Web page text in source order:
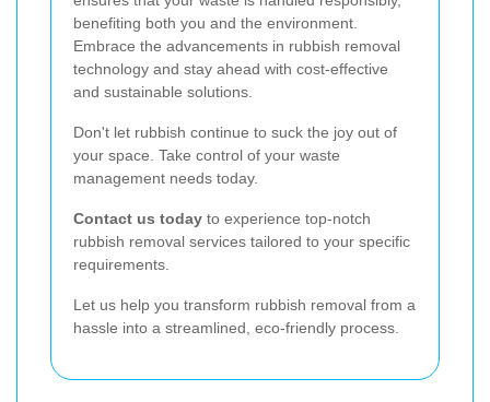
benefiting both you and the environment.
Embrace the advancements in rubbish removal
technology and stay ahead with cost-effective
and sustainable solutions.
Don't let rubbish continue to suck the joy out of
your space. Take control of your waste
management needs today.
Contact us today to experience top-notch
rubbish removal services tailored to your specific
requirements.
Let us help you transform rubbish removal from a
hassle into a streamlined, eco-friendly process.